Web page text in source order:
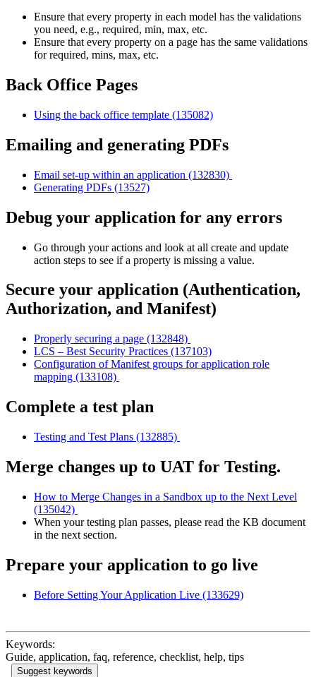
Ensure that every property in each model has the validations
you need, e.g., required, min, max, etc.
Ensure that every property on a page has the same validations
for required, mins, max, etc.
Back Office Pages
Using the back office template (135082)
Emailing and generating PDFs
Email set-up within an application (132830)
Generating PDFs (13527)
Debug your application for any errors
Go through your actions and look at all create and update
action steps to see if a property is missing a value.
Secure your application (Authentication,
Authorization, and Manifest)
Properly securing a page (132848)
LCS – Best Security Practices (137103)
Configuration of Manifest groups for application role
mapping (133108)
Complete a test plan
Testing and Test Plans (132885)
Merge changes up to UAT for Testing.
How to Merge Changes in a Sandbox up to the Next Level
(135042)
When your testing plan passes, please read the KB document
in the next section.
Prepare your application to go live
Before Setting Your Application Live (133629)
Keywords:
Guide, application, faq, reference, checklist, help, tips
Suggest keywords